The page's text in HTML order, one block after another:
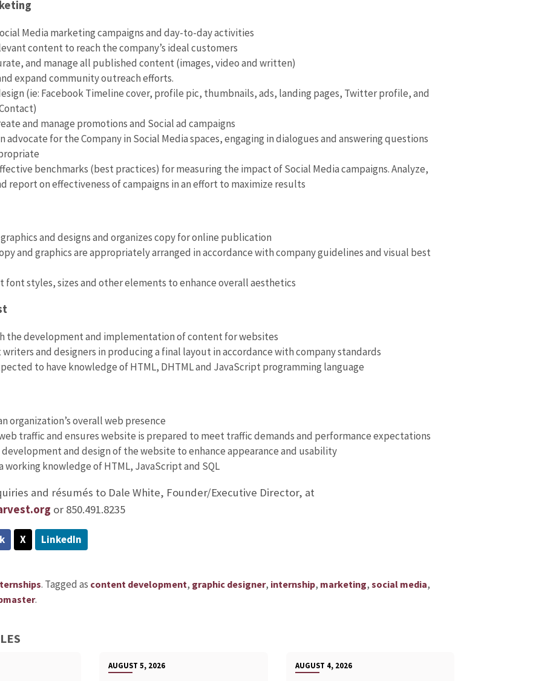
Media marketing campaigns and day-to-day activities
content to reach the company’s ideal customers
and manage all published content (images, video and written)
expand community outreach efforts.
(ie: Facebook Timeline cover, profile pic, thumbnails, ads, landing pages, Twitter profile, and
and manage promotions and Social ad campaigns
advocate for the Company in Social Media spaces, engaging in dialogues and answering questions
benchmarks (best practices) for measuring the impact of Social Media campaigns. Analyze,
report on effectiveness of campaigns in an effort to maximize results
and designs and organizes copy for online publication
and graphics are appropriately arranged in accordance with company guidelines and visual best
font styles, sizes and other elements to enhance overall aesthetics
the development and implementation of content for websites
writers and designers in producing a final layout in accordance with company standards
to have knowledge of HTML, DHTML and JavaScript programming language
organization’s overall web presence
traffic and ensures website is prepared to meet traffic demands and performance expectations
development and design of the website to enhance appearance and usability
working knowledge of HTML, JavaScript and SQL
and résumés to Dale White, Founder/Executive Director, at
or 850.491.8235
X LinkedIn
. Tagged as content development, graphic designer, internship, marketing, social media,
.
AUGUST 5, 2026 AUGUST 4, 2026